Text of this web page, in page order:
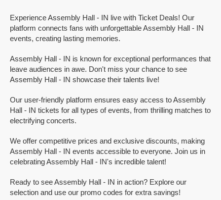
Experience Assembly Hall - IN live with Ticket Deals! Our
platform connects fans with unforgettable Assembly Hall - IN
events, creating lasting memories.
Assembly Hall - IN is known for exceptional performances that
leave audiences in awe. Don't miss your chance to see
Assembly Hall - IN showcase their talents live!
Our user-friendly platform ensures easy access to Assembly
Hall - IN tickets for all types of events, from thrilling matches to
electrifying concerts.
We offer competitive prices and exclusive discounts, making
Assembly Hall - IN events accessible to everyone. Join us in
celebrating Assembly Hall - IN's incredible talent!
Ready to see Assembly Hall - IN in action? Explore our
selection and use our promo codes for extra savings!